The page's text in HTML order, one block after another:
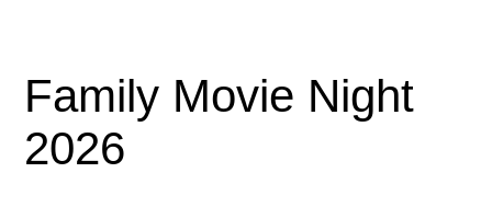
Family Movie Night
2026